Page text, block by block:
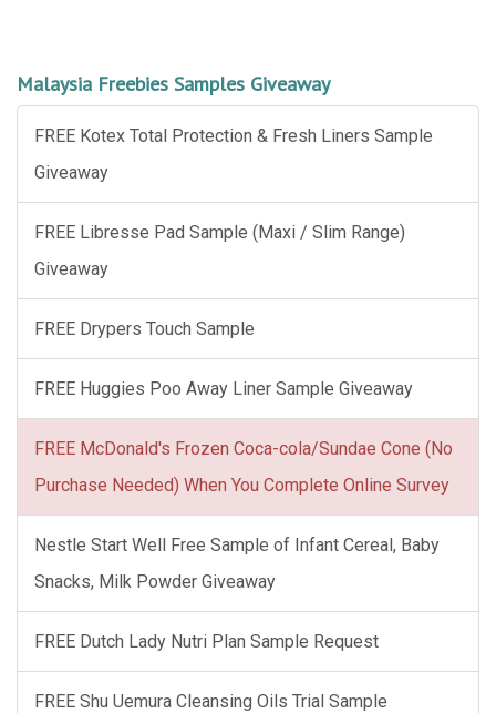
Malaysia Freebies Samples Giveaway
FREE Kotex Total Protection & Fresh Liners Sample
Giveaway
FREE Libresse Pad Sample (Maxi / Slim Range)
Giveaway
FREE Drypers Touch Sample
FREE Huggies Poo Away Liner Sample Giveaway
FREE McDonald's Frozen Coca-cola/Sundae Cone (No
Purchase Needed) When You Complete Online Survey
Nestle Start Well Free Sample of Infant Cereal, Baby
Snacks, Milk Powder Giveaway
FREE Dutch Lady Nutri Plan Sample Request
FREE Shu Uemura Cleansing Oils Trial Sample